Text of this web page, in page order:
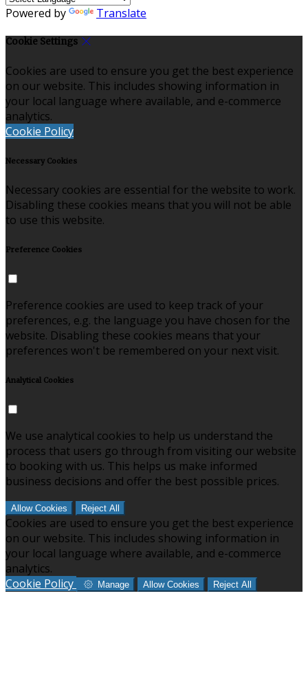
Powered by Translate
Cookie Settings
Cookies are used to ensure you get the best experience
on our website. This includes showing information in
your local language where available, and e-commerce
analytics.
Cookie Policy
Necessary Cookies
Necessary cookies are essential for the website to work.
Disabling these cookies means that you will not be able
to use this website.
Preference Cookies
Preference cookies are used to keep track of your
preferences, e.g. the language you have chosen for the
website. Disabling these cookies means that your
preferences won't be remembered on your next visit.
Analytical Cookies
We use analytical cookies to help us understand the
process that users go through from visiting our website
to booking with us. This helps us make informed
business decisions and offer the best possible prices.
Allow Cookies Reject All
Cookies are used to ensure you get the best experience
on our website. This includes showing information in
your local language where available, and e-commerce
analytics.
Cookie Policy
Manage Allow Cookies Reject All